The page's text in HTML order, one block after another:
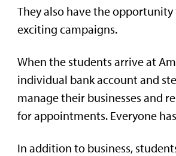
They also have the
exciting campaigns.
When the students arrive at
individual bank account and
manage their businesses and
for appointments. Everyone
In addition to business,